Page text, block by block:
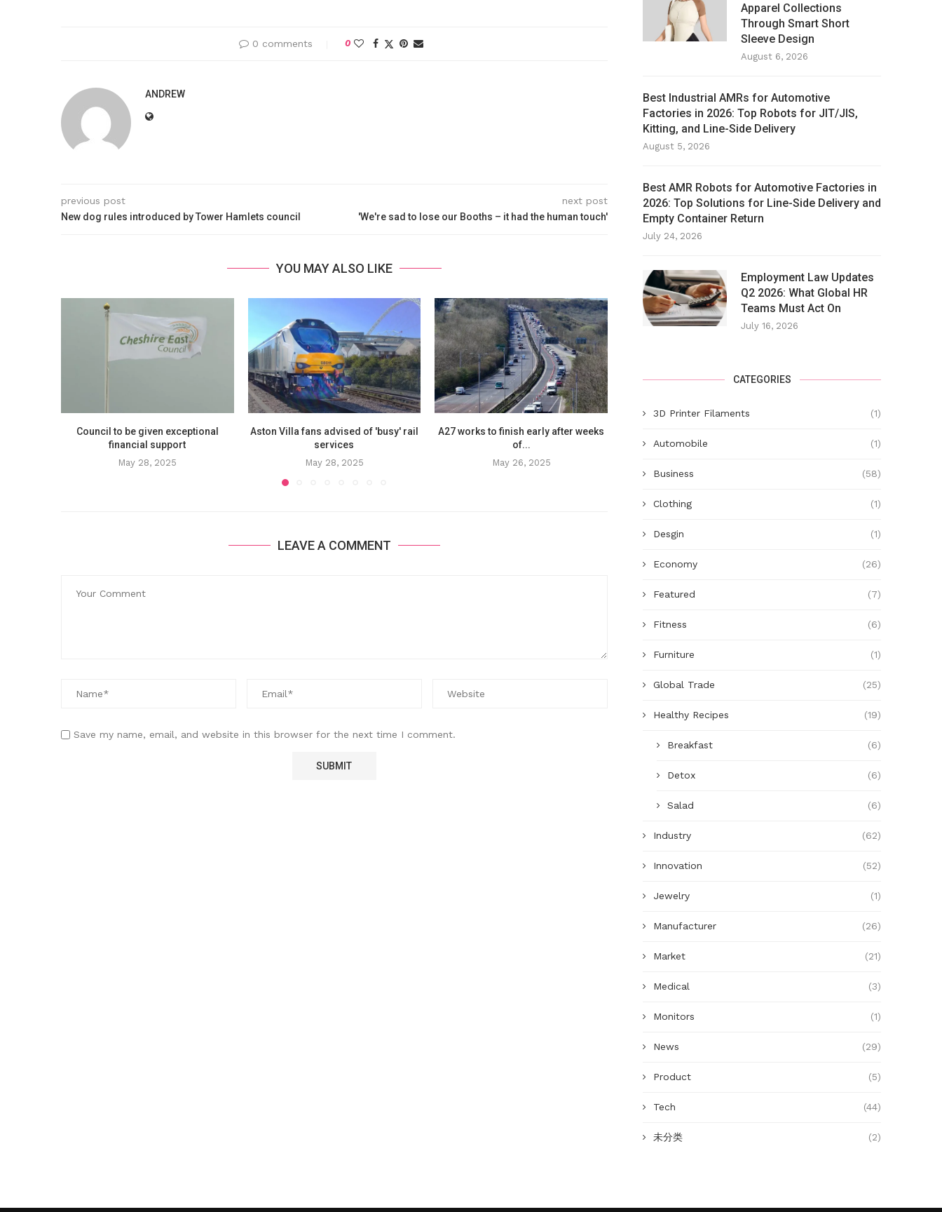
0 comments 0
ANDREW
previous post
New dog rules introduced by Tower Hamlets council
next post
'We're sad to lose our Booths – it had the human touch'
YOU MAY ALSO LIKE
Council to be given exceptional
financial support
May 28, 2025
Aston Villa fans advised of 'busy' rail
services
May 28, 2025
A27 works to finish early after weeks
of...
May 26, 2025
elections
LEAVE A COMMENT
Save my name, email, and website in this browser for the next time I comment.
Apparel Collections
Through Smart Short
Sleeve Design
August 6, 2026
Best Industrial AMRs for Automotive
Factories in 2026: Top Robots for JIT/JIS,
Kitting, and Line-Side Delivery
August 5, 2026
Best AMR Robots for Automotive Factories in
2026: Top Solutions for Line-Side Delivery and
Empty Container Return
July 24, 2026
Employment Law Updates
Q2 2026: What Global HR
Teams Must Act On
July 16, 2026
CATEGORIES
3D Printer Filaments (1)
Automobile (1)
Business (58)
Clothing (1)
Desgin (1)
Economy (26)
Featured (7)
Fitness (6)
Furniture (1)
Global Trade (25)
Healthy Recipes (19)
Breakfast (6)
Detox (6)
Salad (6)
Industry (62)
Innovation (52)
Jewelry (1)
Manufacturer (26)
Market (21)
Medical (3)
Monitors (1)
News (29)
Product (5)
Tech (44)
未分类 (2)